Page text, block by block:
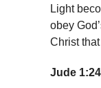
Light
obey
Christ
Jude